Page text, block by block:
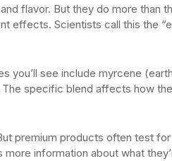
flavor. But they do more than
effects. Scientists call this the
see include myrcene
The specific blend affects how
premium products often test
information about what